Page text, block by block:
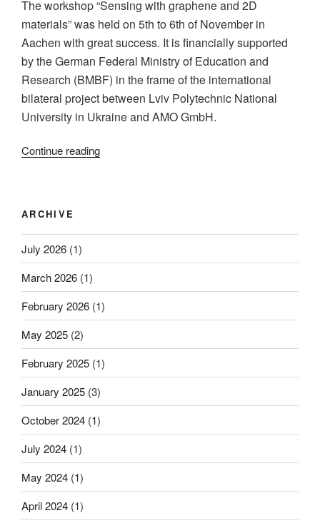
efficiency
in
Graphene/Silicon
Photodiodes”
The workshop “Sensing with graphene and 2D
materials” was held on 5th to 6th of November in
Aachen with great success. It is financially supported
by the German Federal Ministry of Education and
Research (BMBF) in the frame of the international
bilateral project between Lviv Polytechnic National
University in Ukraine and AMO GmbH.
Continue reading“Workshop
2-
held
in
great
success”
ARCHIVE
July 2026 (1)
March 2026 (1)
February 2026 (1)
May 2025 (2)
February 2025 (1)
January 2025 (3)
October 2024 (1)
July 2024 (1)
May 2024 (1)
April 2024 (1)